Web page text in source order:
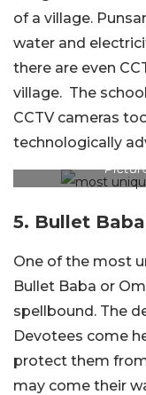
of a village.
water and
there are even
village. The
CCTV cameras
technologically
5. Bullet
One of the most
Bullet Baba or
spellbound. The
Devotees come
protect them
may come their